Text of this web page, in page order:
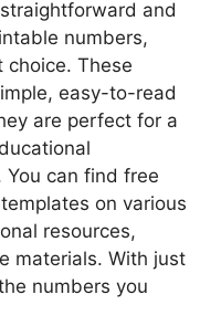
and
numbers,
choice. These
easy-to-read
are perfect for a
You can find free
on various
resources,
materials. With just
numbers you